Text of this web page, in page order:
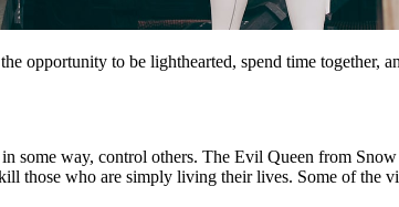
opportunity to be lighthearted, spend time together,
some way, control others. The Evil Queen from
those who are simply living their lives. Some of the